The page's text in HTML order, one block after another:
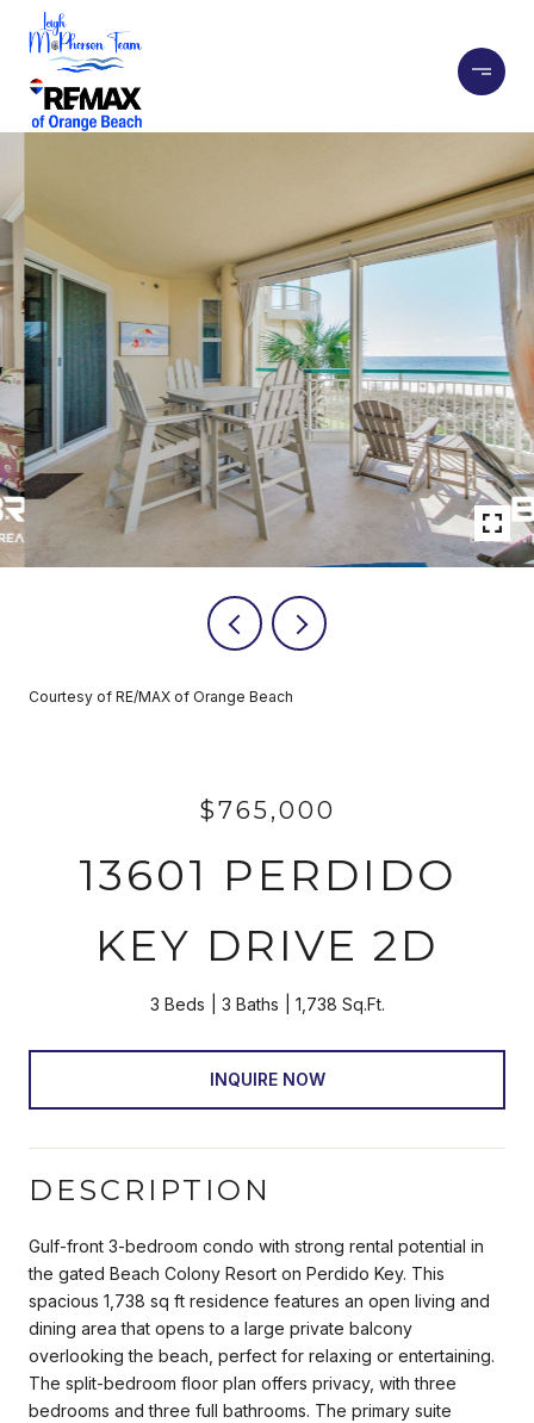
Courtesy of RE/MAX of Orange Beach
$765,000
13601 PERDIDO
KEY DRIVE 2D
3 Beds 3 Baths 1,738 Sq.Ft.
INQUIRE NOW
DESCRIPTION
Gulf-front 3-bedroom condo with strong rental potential in
the gated Beach Colony Resort on Perdido Key. This
spacious 1,738 sq ft residence features an open living and
dining area that opens to a large private balcony
overlooking the beach, perfect for relaxing or entertaining.
The split-bedroom floor plan offers privacy, with three
bedrooms and three full bathrooms. The primary suite